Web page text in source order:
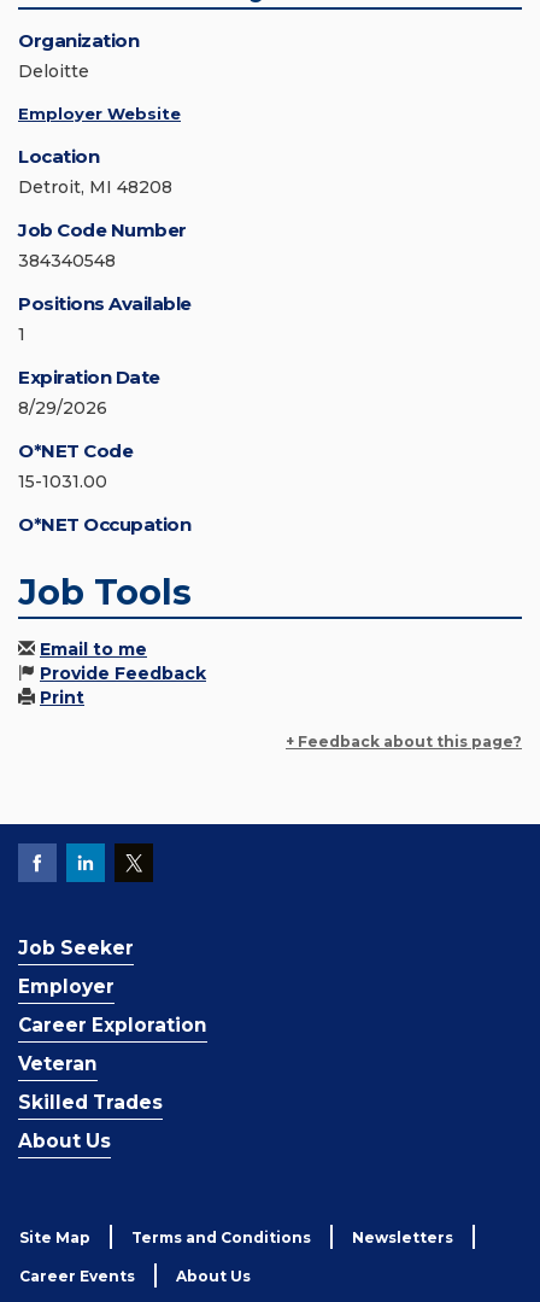
Organization
Deloitte
Employer Website
Location
Detroit, MI 48208
Job Code Number
384340548
Positions Available
1
Expiration Date
8/29/2026
O*NET Code
15-1031.00
O*NET Occupation
Job Tools
Email to me
Provide Feedback
Print
+ Feedback about this page?
Job Seeker
Employer
Career Exploration
Veteran
Skilled Trades
About Us
Site Map Terms and Conditions Newsletters
Career Events About Us